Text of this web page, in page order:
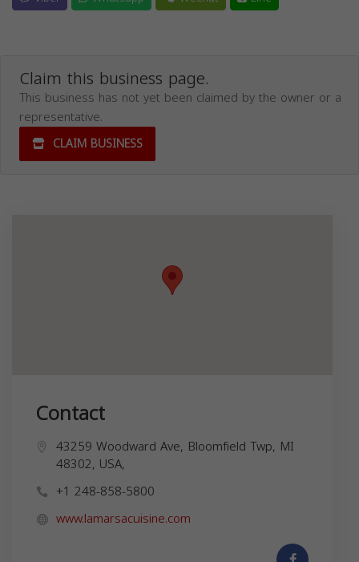
Claim this business page.
This business has not yet been claimed by the owner or a
representative.
CLAIM BUSINESS
Contact
43259 Woodward Ave, Bloomfield Twp, MI
48302, USA,
+1 248-858-5800
www.lamarsacuisine.com